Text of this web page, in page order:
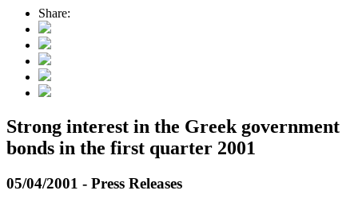
Share:
Strong interest in the Greek government
bonds in the first quarter 2001
05/04/2001 - Press Releases